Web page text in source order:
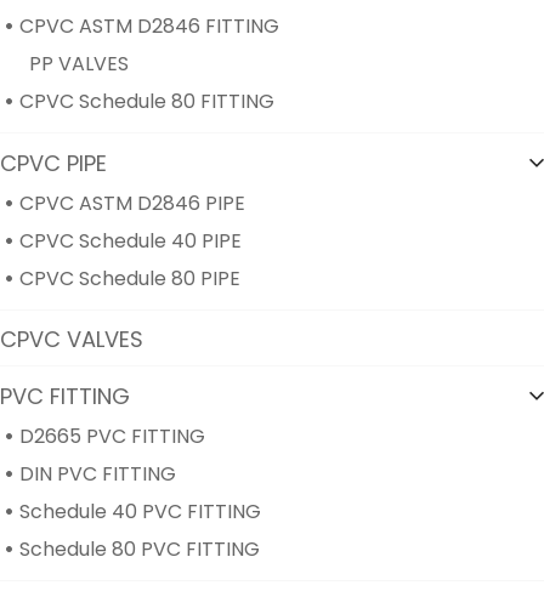
CPVC ASTM D2846 FITTING
PP VALVES
CPVC Schedule 80 FITTING
CPVC PIPE
CPVC ASTM D2846 PIPE
CPVC Schedule 40 PIPE
CPVC Schedule 80 PIPE
CPVC VALVES
PVC FITTING
D2665 PVC FITTING
DIN PVC FITTING
Schedule 40 PVC FITTING
Schedule 80 PVC FITTING